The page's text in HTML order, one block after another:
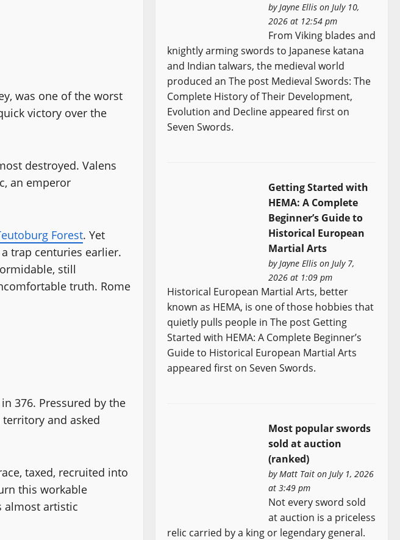
was one of the worst
victory over the
destroyed. Valens
an emperor
Forest. Yet
trap centuries earlier.
still
truth. Rome
376. Pressured by the
and asked
taxed, recruited into
this workable
almost artistic
byJayne Ellis on July 10,
2026 at 12:54 pm
From Viking blades and
knightly arming swords to Japanese katana
and Indian talwars, the medieval world
produced an The post Medieval Swords: The
Complete History of Their Development,
Evolution and Decline appeared first on
Seven Swords.
Getting Started with
HEMA: A Complete
Beginner’s Guide to
Historical European
Martial Arts
byJayne Ellis on July 7,
2026 at 1:09 pm
Historical European Martial Arts, better
known as HEMA, is one of those hobbies that
quietly pulls people in The post Getting
Started with HEMA: A Complete Beginner’s
Guide to Historical European Martial Arts
appeared first on Seven Swords.
Most popular swords
sold at auction
(ranked)
byMatt Tait on July 1, 2026
at 3:49 pm
Not every sword sold
at auction is a priceless
relic carried by a king or legendary general.